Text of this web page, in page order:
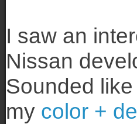
I saw an
Nissan
Sounded
my color +